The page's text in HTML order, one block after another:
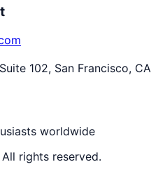
102, San Francisco, CA
worldwide
rights reserved.